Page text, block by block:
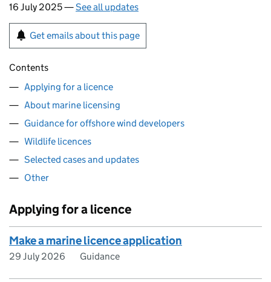
16 July 2025 —See all updates
Get emails about this page
Contents
Applying for a licence
About marine licensing
Guidance for offshore wind developers
Wildlife licences
Selected cases and updates
Other
Applying for a licence
Make a marine licence application
29 July 2026 Guidance